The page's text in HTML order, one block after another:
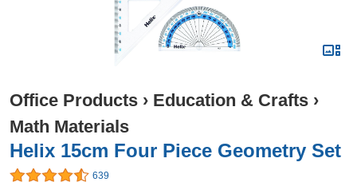
Office Products › Education & Crafts ›
Math Materials
Helix 15cm Four Piece Geometry Set
639